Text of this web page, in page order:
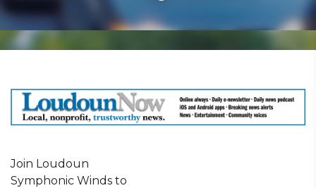
Join Loudoun
Symphonic Winds to